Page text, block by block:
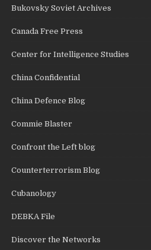
Bukovsky Soviet Archives
Canada Free Press
Center for Intelligence Studies
China Confidential
China Defence Blog
Commie Blaster
Confront the Left blog
Counterterrorism Blog
Cubanology
DEBKA File
Discover the Networks